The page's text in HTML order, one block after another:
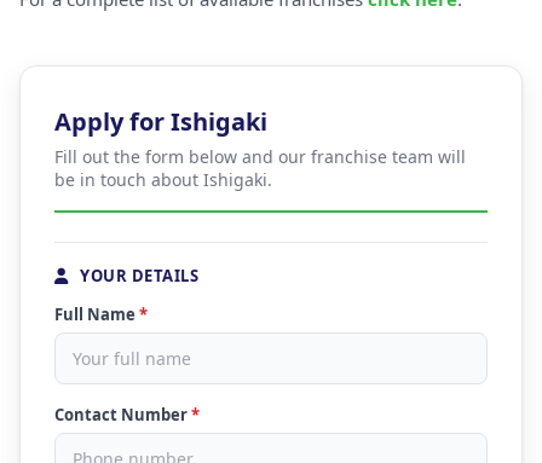
Apply for Ishigaki
Fill out the form below and our franchise team will
be in touch about Ishigaki.
YOUR DETAILS
Full Name *
Contact Number*